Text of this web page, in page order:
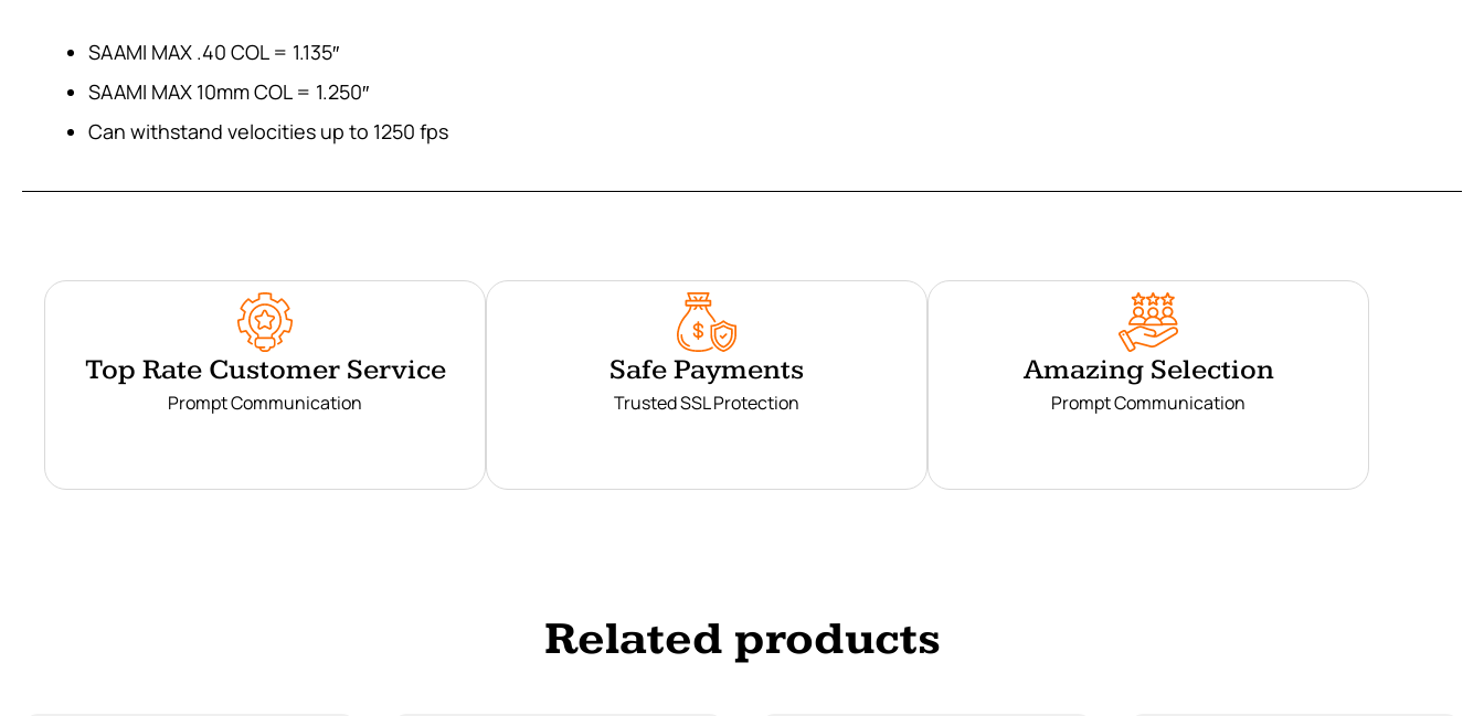
SAAMI MAX .40 COL = 1.135″
SAAMI MAX 10mm COL = 1.250″
Can withstand velocities up to 1250 fps
Top Rate Customer Service
Prompt Communication
Safe Payments
Trusted SSL Protection
Amazing Selection
Prompt Communication
Related products